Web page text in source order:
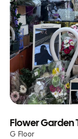
Flower Garden
G Floor